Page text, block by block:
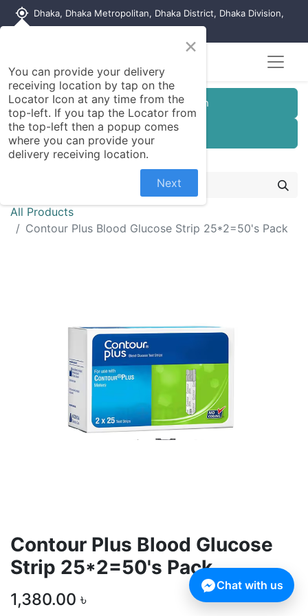
my_location Dhaka, Dhaka Metropolitan, Dhaka District, Dhaka Division,
Customer Registration
Seller Registration
All Products
Contour Plus Blood Glucose Strip 25*2=50's Pack
Contour Plus Blood Glucose
Strip 25*2=50's Pack
1,380.00 ৳
×
You can provide your delivery
receiving location by tap on the
Locator Icon at any time from the
top-left. If you tap the Locator from
the top-left then a popup comes
where you can provide your
delivery receiving location.
Next
Chat with us